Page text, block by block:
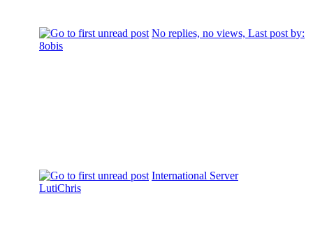
No replies, no views, Last post by:
8obis
International Server
LutiChris